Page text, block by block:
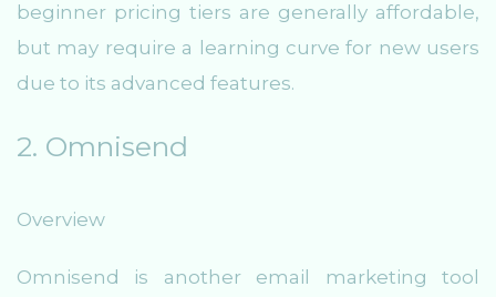
beginner pricing tiers are generally affordable,
but may require a learning curve for new users
due to its advanced features.
2. Omnisend
Overview
Omnisend is another email marketing tool